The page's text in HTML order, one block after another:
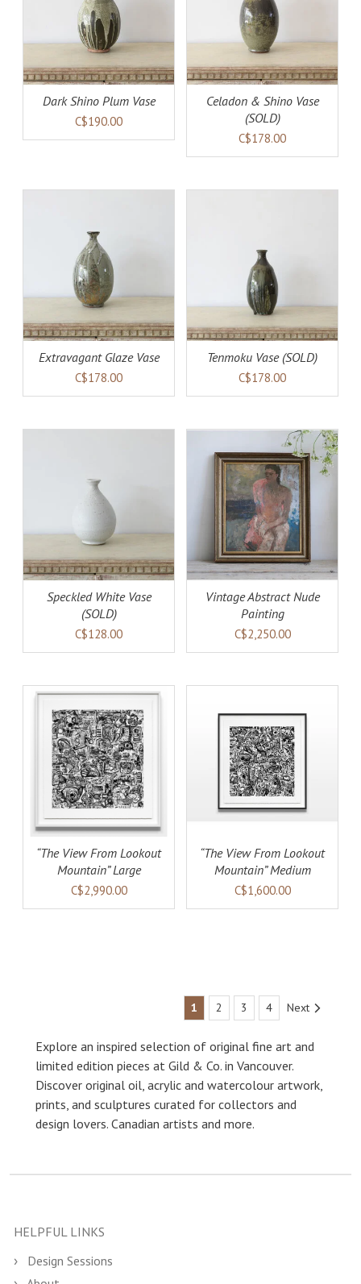
Dark Shino Plum Vase
C$190.00
DETAILS
Celadon & Shino Vase
(SOLD)
C$178.00
Extravagant Glaze Vase
C$178.00
DETAILS
Tenmoku Vase (SOLD)
C$178.00
Speckled White Vase
(SOLD)
C$128.00
ADD TO CART
Vintage Abstract Nude
Painting
C$2,250.00
“The View From Lookout
Mountain” Large
C$2,990.00
ADD TO CART DETAILS
“The View From Lookout
Mountain” Medium
C$1,600.00
1 2 3 4 Next
Explore an inspired selection of original fine art and
limited edition pieces at Gild & Co. in Vancouver.
Discover original oil, acrylic and watercolour artwork,
prints, and sculptures curated for collectors and
design lovers. Canadian artists and more.
HELPFUL LINKS
Design Sessions